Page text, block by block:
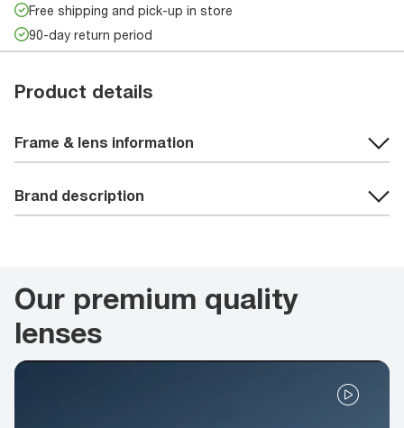
Free shipping and pick-up in store
90-day return period
Product details
Frame & lens information
Brand description
Our premium quality
lenses